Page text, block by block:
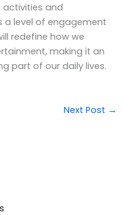
and
a level of engagement
redefine how we
making it an
part of our daily lives.
Next Post →